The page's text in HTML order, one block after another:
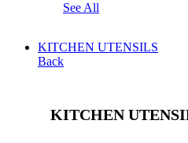
See All
KITCHEN UTENSILS
Back
KITCHEN